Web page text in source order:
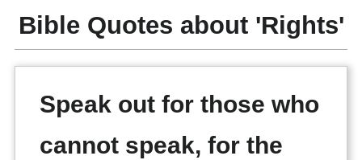
Bible Quotes about 'Rights'
Speak out for those who
cannot speak, for the